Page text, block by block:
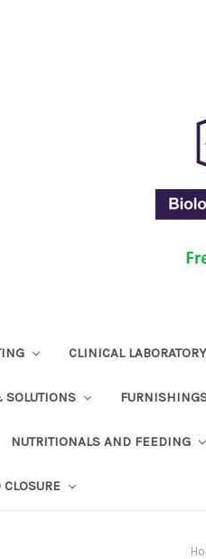
CLINICAL LABORATORY
NUTRITIONALS AND FEEDING